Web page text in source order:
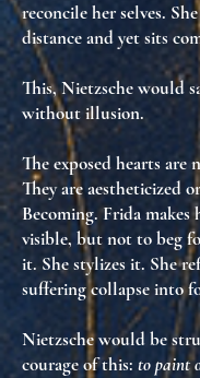
reconcile her selves.
distanceand yetsits
This, Nietzsche would
without illusion.
The exposed hearts are
They areaestheticized
Becoming. Frida
visible, but not to beg
it. She stylizes it. She
suffering collapse into
Nietzsche would be
courage of this: to paint